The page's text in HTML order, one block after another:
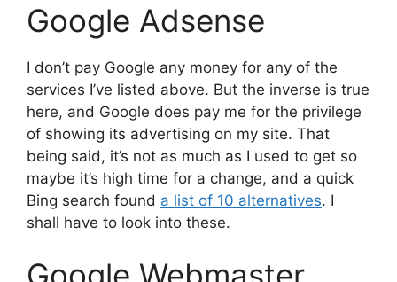
Google Adsense
I don’t pay Google any money for any of the
services I’ve listed above. But the inverse is true
here, and Google does pay me for the privilege
of showing its advertising on my site. That
being said, it’s not as much as I used to get so
maybe it’s high time for a change, and a quick
Bing search found a list of 10 alternatives. I
shall have to look into these.